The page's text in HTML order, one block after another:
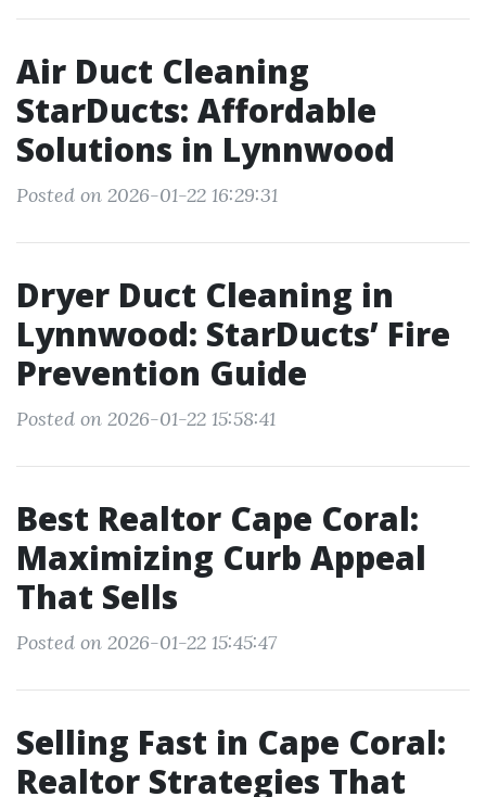
Air Duct Cleaning
StarDucts: Affordable
Solutions in Lynnwood
Posted on 2026-01-22 16:29:31
Dryer Duct Cleaning in
Lynnwood: StarDucts’ Fire
Prevention Guide
Posted on 2026-01-22 15:58:41
Best Realtor Cape Coral:
Maximizing Curb Appeal
That Sells
Posted on 2026-01-22 15:45:47
Selling Fast in Cape Coral:
Realtor Strategies That